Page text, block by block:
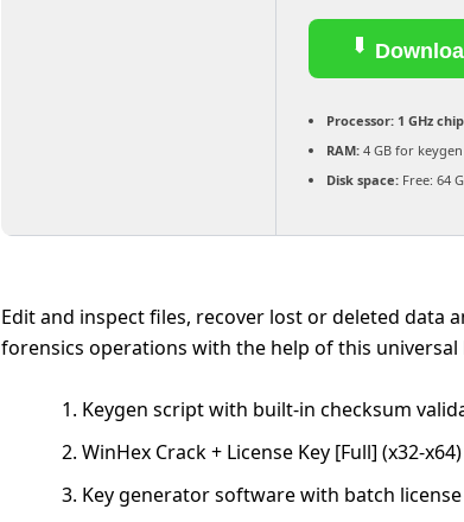
Processor: 1 GHz
RAM: 4 GB for keygen
Disk space: Free: 64
Edit and inspect files, recover lost or deleted data
forensics operations with the help of this universal
Keygen script with built-in checksum
WinHex Crack + License Key [Full] (x32-
Key generator software with batch